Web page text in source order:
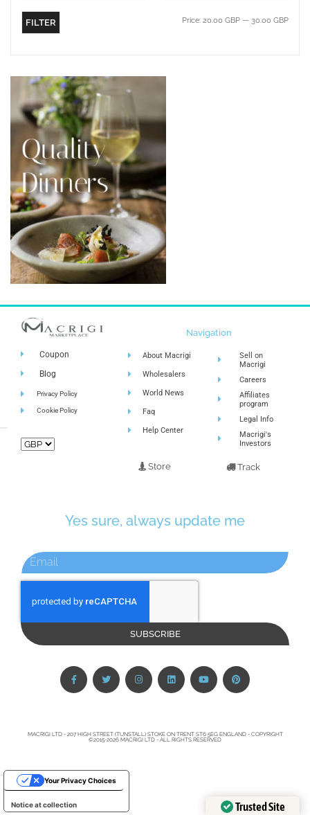
FILTER Price: 20.00 GBP — 30.00 GBP
Coupon
Blog
Privacy Policy
Cookie Policy
Navigation
About Macrigi
Wholesalers
World News
Faq
Help Center
Store
Sell on
Macrigi
Careers
Affiliates
program
Legal Info
Macrigi's
Investors
Track
Yes sure, always update me
SUBSCRIBE
MACRIGI LTD - 207 HIGH STREET (TUNSTALL) STOKE ON TRENT ST6 5EG ENGLAND - COPYRIGHT
©2015-2026 MACRIGI LTD - ALL RIGHTS RESERVED
Trusted Site
Notice at collection
Your Privacy Choices